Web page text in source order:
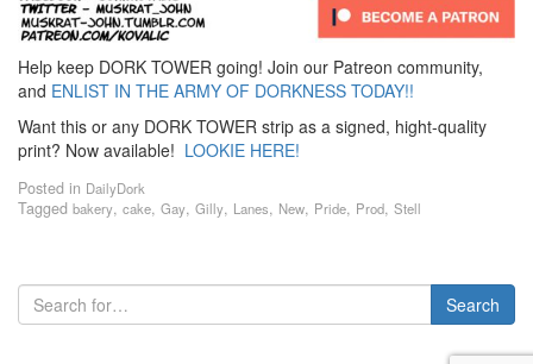
Help keep DORK TOWER going! Join our Patreon community,
and ENLIST IN THE ARMY OF DORKNESS TODAY!!
Want this or any DORK TOWER strip as a signed, hight-quality
print? Now available! LOOKIE HERE!
Posted in DailyDork
Tagged bakery, cake, Gay, Gilly, Lanes, New, Pride, Prod, Stell